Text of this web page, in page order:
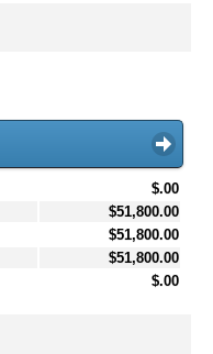
$.00
$51,800.00
$51,800.00
$51,800.00
$.00